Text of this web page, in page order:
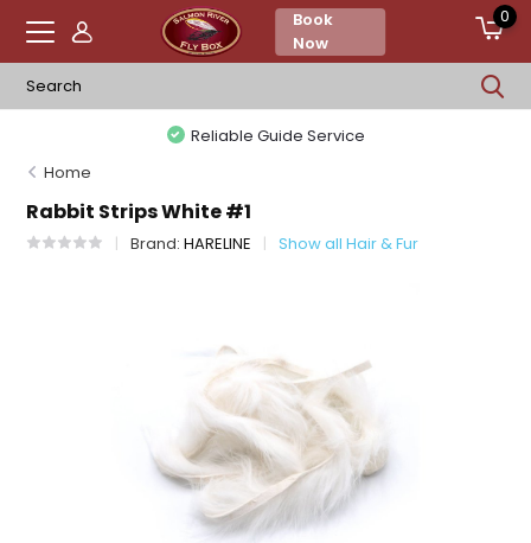
Book
Now
0
Reliable Guide Service
Home
Rabbit Strips White #1
Brand:HARELINE Show all Hair & Fur